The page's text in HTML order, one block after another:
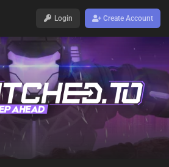
Login Create Account